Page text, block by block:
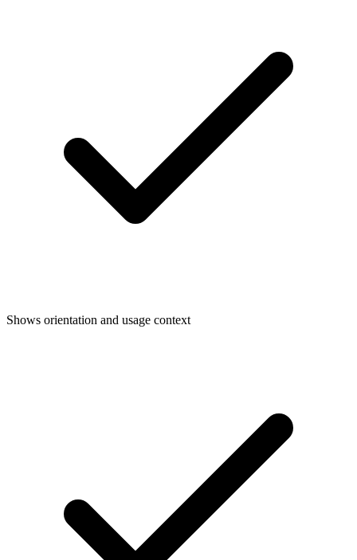
Shows orientation and usage context